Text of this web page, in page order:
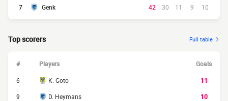
7
Genk 42 30 11 9 10
Top scorers Full table
# Players Goals
6 K. Goto
11
9
D. Heymans
10